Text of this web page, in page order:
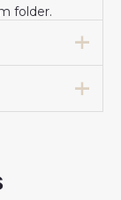
folder.
colors